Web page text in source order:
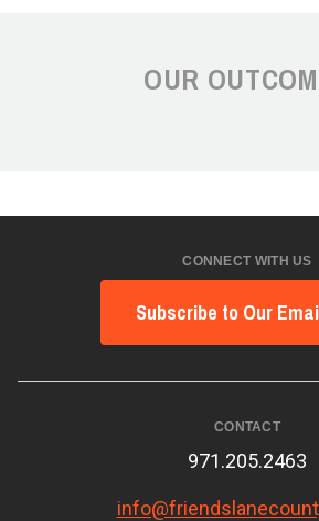
OUR
CONNECT WITH US
Subscribe to Our
CONTACT
971.205.2463